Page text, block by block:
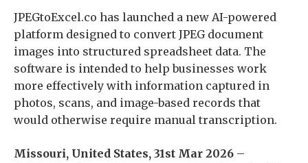
JPEGtoExcel.co has launched a new AI-powered
platform designed to convert JPEG document
images into structured spreadsheet data. The
software is intended to help businesses work
more effectively with information captured in
photos, scans, and image-based records that
would otherwise require manual transcription.
Missouri, United States, 31st Mar 2026 –